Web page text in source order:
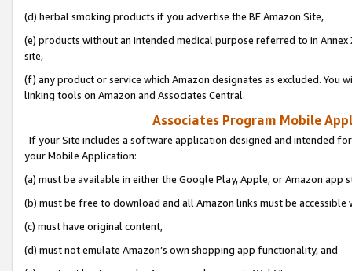
(d) herbal smoking products if you advertise the BE Amazon Site,
(e) products without an intended medical purpose referred to in
site,
(f) any product or service which Amazon designates as excluded. You
linking tools on Amazon and Associates Central.
Associates Program Mobile
If your Site includes a software application designed and intended
your Mobile Application:
(a) must be available in either the Google Play, Apple, or Amazon app
(b) must be free to download and all Amazon links must be
(c) must have original content,
(d) must not emulate Amazon’s own shopping app functionality, and